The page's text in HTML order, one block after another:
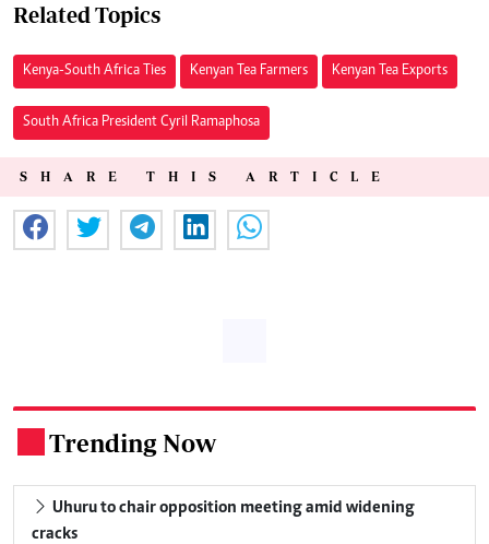
Related Topics
Kenya-South Africa Ties Kenyan Tea Farmers Kenyan Tea Exports
South Africa President Cyril Ramaphosa
SHARE THIS ARTICLE
Trending Now
cracks